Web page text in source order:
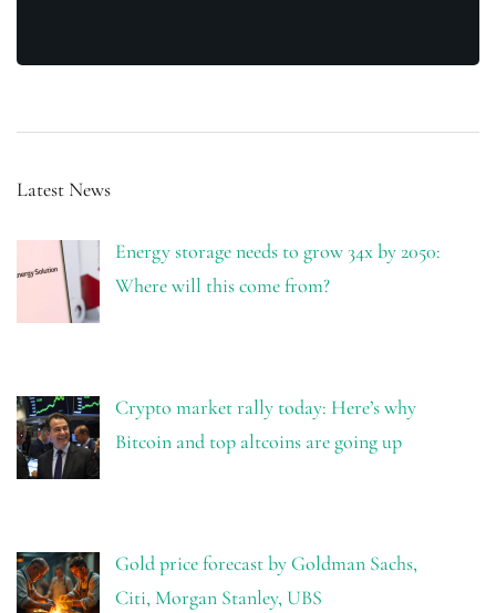
Latest News
Energy storage needs to grow 34x by 2050:
Where will this come from?
Crypto market rally today: Here’s why
Bitcoin and top altcoins are going up
Gold price forecast by Goldman Sachs,
Citi, Morgan Stanley, UBS